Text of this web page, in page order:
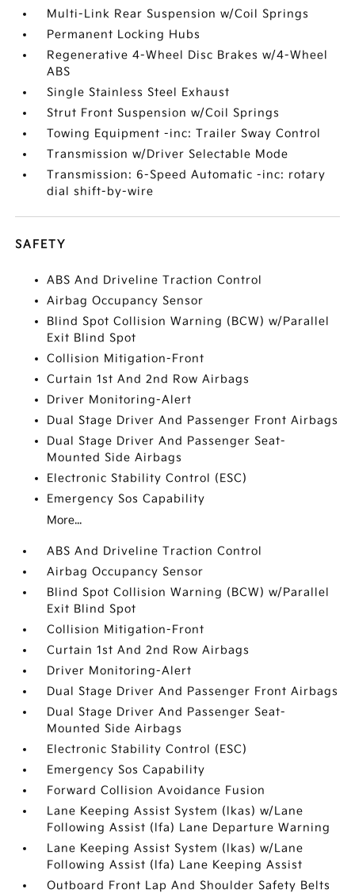
Multi-Link Rear Suspension w/Coil Springs
Permanent Locking Hubs
Regenerative 4-Wheel Disc Brakes w/4-Wheel
ABS
Single Stainless Steel Exhaust
Strut Front Suspension w/Coil Springs
Towing Equipment -inc: Trailer Sway Control
Transmission w/Driver Selectable Mode
Transmission: 6-Speed Automatic -inc: rotary
dial shift-by-wire
SAFETY
ABS And Driveline Traction Control
Airbag Occupancy Sensor
Blind Spot Collision Warning (BCW) w/Parallel
Exit Blind Spot
Collision Mitigation-Front
Curtain 1st And 2nd Row Airbags
Driver Monitoring-Alert
Dual Stage Driver And Passenger Front Airbags
Dual Stage Driver And Passenger Seat-
Mounted Side Airbags
Electronic Stability Control (ESC)
Emergency Sos Capability
More...
ABS And Driveline Traction Control
Airbag Occupancy Sensor
Blind Spot Collision Warning (BCW) w/Parallel
Exit Blind Spot
Collision Mitigation-Front
Curtain 1st And 2nd Row Airbags
Driver Monitoring-Alert
Dual Stage Driver And Passenger Front Airbags
Dual Stage Driver And Passenger Seat-
Mounted Side Airbags
Electronic Stability Control (ESC)
Emergency Sos Capability
Forward Collision Avoidance Fusion
Lane Keeping Assist System (lkas) w/Lane
Following Assist (lfa) Lane Departure Warning
Lane Keeping Assist System (lkas) w/Lane
Following Assist (lfa) Lane Keeping Assist
Outboard Front Lap And Shoulder Safety Belts